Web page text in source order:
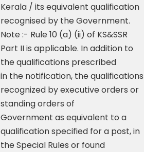
Kerala / its equivalent qualification
recognised by the Government.
Note :- Rule 10 (a) (ii) of KS&SSR
Part II is applicable. In addition to
the qualifications prescribed
in the notification, the qualifications
recognized by executive orders or
standing orders of
Government as equivalent to a
qualification specified for a post, in
the Special Rules or found